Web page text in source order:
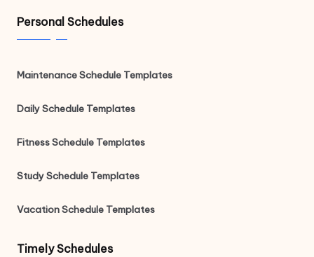
Personal Schedules
Maintenance Schedule Templates
Daily Schedule Templates
Fitness Schedule Templates
Study Schedule Templates
Vacation Schedule Templates
Timely Schedules